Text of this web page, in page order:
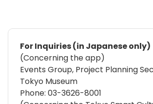
For Inquiries (in Japanese only)
(Concerning the app)
Events Group, Project Planning
Tokyo Museum
Phone: 03-3626-8001